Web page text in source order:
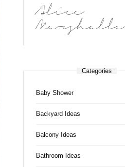
Alice
Marshalle
Categories
Baby Shower
Backyard Ideas
Balcony Ideas
Bathroom Ideas